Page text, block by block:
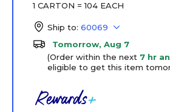
1 CARTON = 104 EACH
Ship to: 60069
Tomorrow, Aug 7
(Order within the next 7 hr
eligible to get this item